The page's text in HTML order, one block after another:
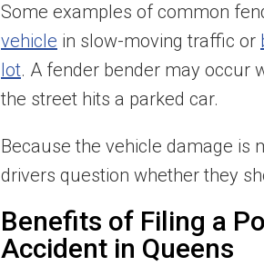
Some examples of common
vehicle in slow-moving traffic or
lot. A fender bender may occur
the street hits a parked car.
Because the vehicle damage is
drivers question whether they
Benefits of Filing a
Accident in Queens